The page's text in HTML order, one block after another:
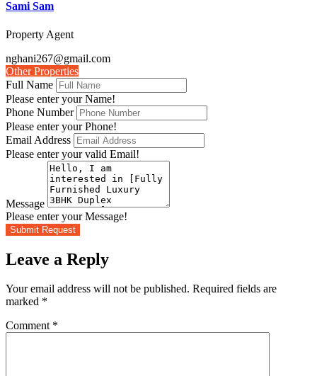
Sami Sam
Property Agent
nghani267@gmail.com
Other Properties
Full Name
Please enter your Name!
Phone Number
Please enter your Phone!
Email Address
Please enter your valid Email!
Message
Please enter your Message!
Submit Request
Leave a Reply
Your email address will not be published. Required fields are
marked *
Comment *